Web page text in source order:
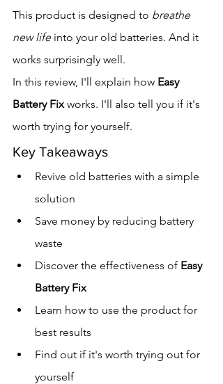
This product is designed to breathe
new life into your old batteries. And it
works surprisingly well.
In this review, I'll explain how Easy
Battery Fix works. I'll also tell you if it's
worth trying for yourself.
Key Takeaways
Revive old batteries with a simple
solution
Save money by reducing battery
waste
Discover the effectiveness of Easy
Battery Fix
Learn how to use the product for
best results
Find out if it's worth trying out for
yourself